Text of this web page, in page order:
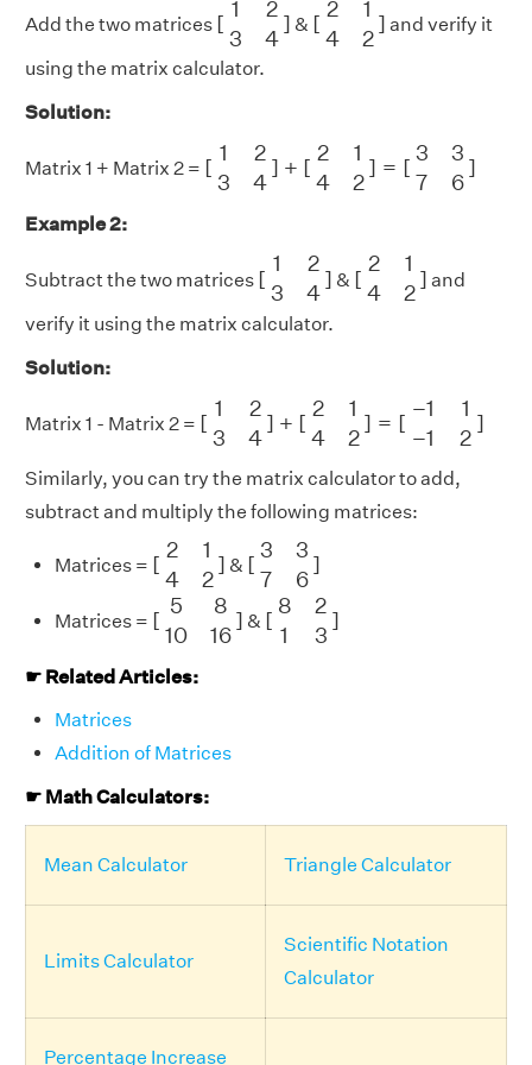
Add the two matrices [
1
2
3
4
] & [
2
1
4
2
] and verify it
using the matrix calculator.
Solution:
Matrix 1 + Matrix 2 = [
1
2
3
4
] + [
2
1
4
2
] = [
3
3
7
6
]
12 4] 42 = 6]
Example 2:
Subtract the two matrices [
1
2
3
4
]
12 4]
& [
2
1
4
2
]
21 2]
and
verify it using the matrix calculator.
Solution:
Matrix 1 - Matrix 2 = [
1
2
3
4
] + [
2
1
4
2
] = [
−1
1
−1 2
]
2 4] 42 = ]
Similarly, you can try the matrix calculator to add,
subtract and multiply the following matrices:
Matrices = [
2
1
4
2
]
21 2]
& [
3
3
7
6
]
33 6
Matrices = [
5
8
10
16
]
58 1016
& [
8
2
1
3
]
[ 821 3]
☛ Related Articles:
Matrices
Addition of Matrices
☛ Math Calculators:
Mean Calculator Triangle Calculator
Limits Calculator
Scientific Notation
Calculator
Percentage Increase